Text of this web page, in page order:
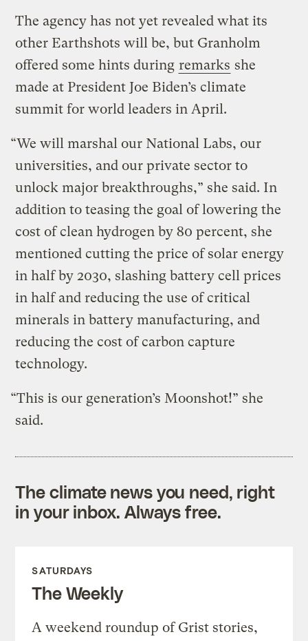
The agency has not yet revealed what its
other Earthshots will be, but Granholm
offered some hints during remarks she
made at President Joe Biden’s climate
summit for world leaders in April.
“We will marshal our National Labs, our
universities, and our private sector to
unlock major breakthroughs,” she said. In
addition to teasing the goal of lowering the
cost of clean hydrogen by 80 percent, she
mentioned cutting the price of solar energy
in half by 2030, slashing battery cell prices
in half and reducing the use of critical
minerals in battery manufacturing, and
reducing the cost of carbon capture
technology.
“This is our generation’s Moonshot!” she
said.
The climate news you need, right
in your inbox. Always free.
SATURDAYS
The Weekly
A weekend roundup of Grist stories,